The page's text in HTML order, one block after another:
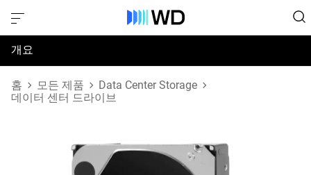
개요
사양
홈 모든 제품
Data Center Storage
데이터 센터 드라이브